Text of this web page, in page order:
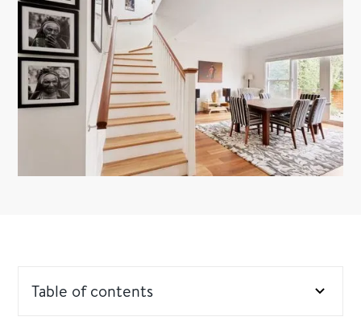
Table of contents